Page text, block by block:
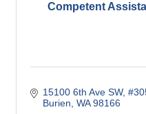
Competent
15100 6th Ave SW,
Burien WA 98166